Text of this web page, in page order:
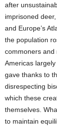
after
imprisoned
and Europe’s
the population
commoners and
Americas
gave thanks to
disrespecting
which these
themselves.
to maintain